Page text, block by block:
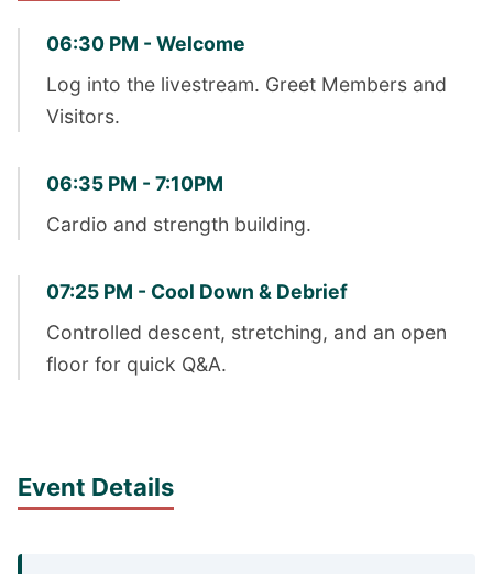
06:30 PM - Welcome
Log into the livestream. Greet Members and
Visitors.
06:35 PM - 7:10PM
Cardio and strength building.
07:25 PM - Cool Down & Debrief
Controlled descent, stretching, and an open
floor for quick Q&A.
Event Details